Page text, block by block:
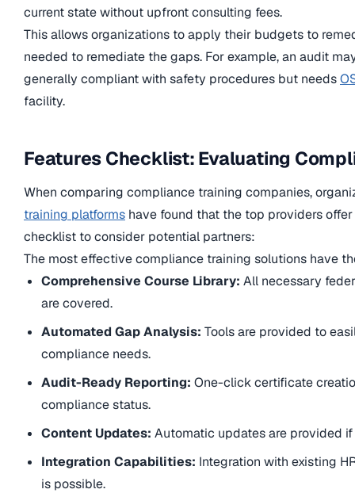
current state without upfront consulting fees.
This allows organizations to apply their budgets to
needed to remediate the gaps. For example, an audit
generally compliant with safety procedures but needs
facility.
Features Checklist: Evaluating
When comparing compliance training companies,
training platforms have found that the top providers
checklist to consider potential partners:
The most effective compliance training solutions have
Comprehensive Course Library: All necessary
are covered.
Automated Gap Analysis:Tools are provided to
compliance needs.
Audit-Ready Reporting:One-click certificate
compliance status.
Content Updates:Automatic updates are provided
Integration Capabilities: Integration with existing
is possible.